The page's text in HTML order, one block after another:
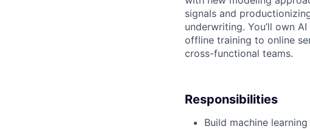
signals and
underwriting. You’ll own
offline training to online
cross-functional teams.
Responsibilities
Build machine